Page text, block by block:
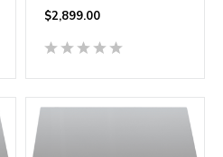
$2,899.00